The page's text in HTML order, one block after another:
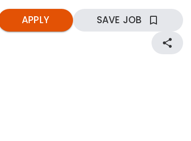
APPLY SAVE JOB